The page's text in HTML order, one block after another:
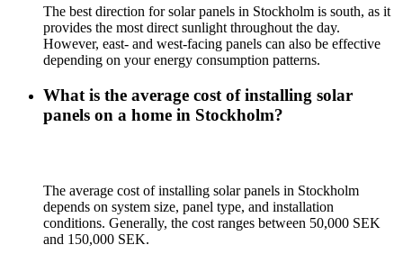
The best direction for solar panels in Stockholm is south, as it
provides the most direct sunlight throughout the day.
However, east- and west-facing panels can also be effective
depending on your energy consumption patterns.
What is the average cost of installing solar
panels on a home in Stockholm?
The average cost of installing solar panels in Stockholm
depends on system size, panel type, and installation
conditions. Generally, the cost ranges between 50,000 SEK
and 150,000 SEK.